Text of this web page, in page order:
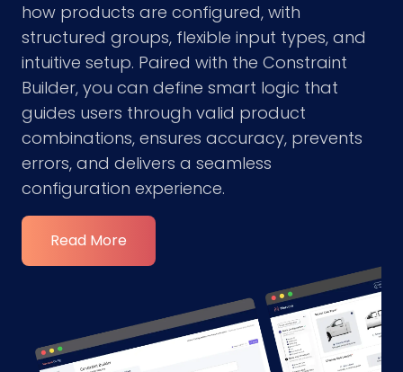
how products are configured, with
structured groups, flexible input types, and
intuitive setup. Paired with the Constraint
Builder, you can define smart logic that
guides users through valid product
combinations, ensures accuracy, prevents
errors, and delivers a seamless
configuration experience.
Read More